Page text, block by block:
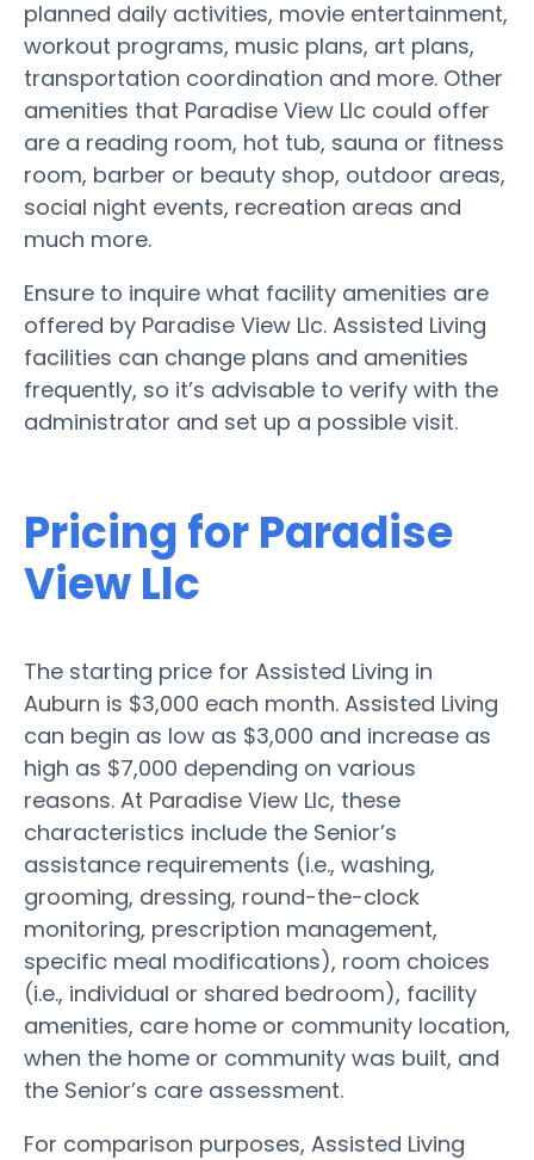
planned daily activities, movie entertainment,
workout programs, music plans, art plans,
transportation coordination and more. Other
amenities that Paradise View Llc could offer
are a reading room, hot tub, sauna or fitness
room, barber or beauty shop, outdoor areas,
social night events, recreation areas and
much more.
Ensure to inquire what facility amenities are
offered by Paradise View Llc. Assisted Living
facilities can change plans and amenities
frequently, so it’s advisable to verify with the
administrator and set up a possible visit.
Pricing for Paradise
View Llc
The starting price for Assisted Living in
Auburn is $3,000 each month. Assisted Living
can begin as low as $3,000 and increase as
high as $7,000 depending on various
reasons. At Paradise View Llc, these
characteristics include the Senior’s
assistance requirements (i.e., washing,
grooming, dressing, round-the-clock
monitoring, prescription management,
specific meal modifications), room choices
(i.e., individual or shared bedroom), facility
amenities, care home or community location,
when the home or community was built, and
the Senior’s care assessment.
For comparison purposes, Assisted Living